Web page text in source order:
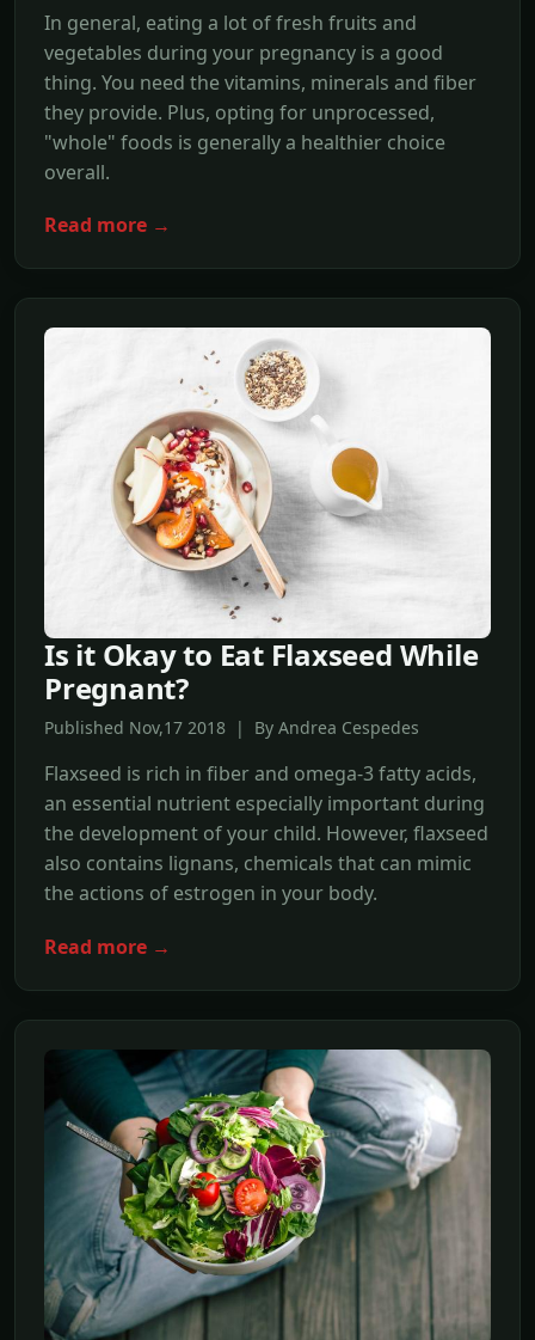
In general, eating a lot of fresh fruits and
vegetables during your pregnancy is a good
thing. You need the vitamins, minerals and fiber
they provide. Plus, opting for unprocessed,
"whole" foods is generally a healthier choice
overall.
Read more →
Is it Okay to Eat Flaxseed While
Pregnant?
Published Nov,17 2018 | By Andrea Cespedes
Flaxseed is rich in fiber and omega-3 fatty acids,
an essential nutrient especially important during
the development of your child. However, flaxseed
also contains lignans, chemicals that can mimic
the actions of estrogen in your body.
Read more →